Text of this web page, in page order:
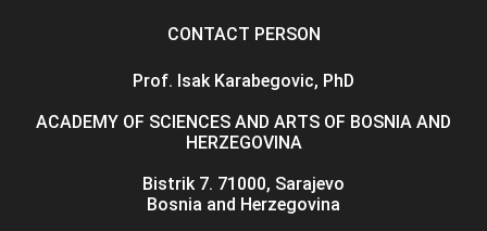
CONTACT PERSON
Prof. Isak Karabegovic, PhD
ACADEMY OF SCIENCES AND ARTS OF BOSNIA AND
HERZEGOVINA
Bistrik 7. 71000, Sarajevo
Bosnia and Herzegovina